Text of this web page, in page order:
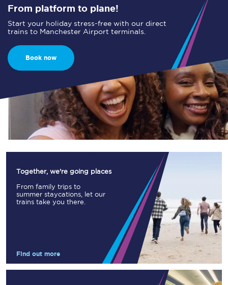
From platform to plane!
Start your holiday stress-free with our direct
trains to Manchester Airport terminals.
Book now
Together, we're going places
From family trips to
summer staycations, let our
trains take you there.
Find out more